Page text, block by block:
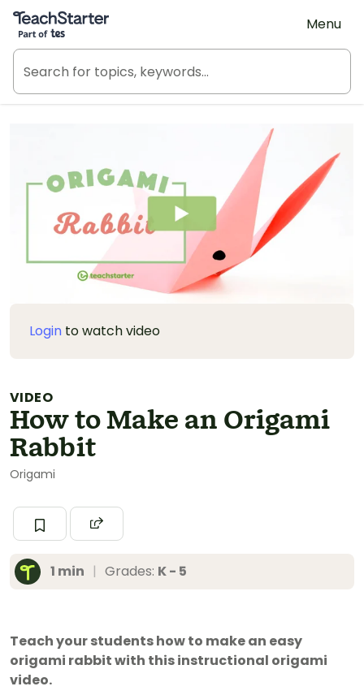
Teach Starter, part of Tes
Menu
Login to watch video
VIDEO
How to Make an Origami
Rabbit
Origami
1 min | Grades: K - 5
Teach your students how to make an easy
origami rabbit with this instructional origami
video.